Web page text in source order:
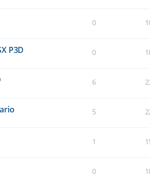
0
P3D 0
6
5
1
0